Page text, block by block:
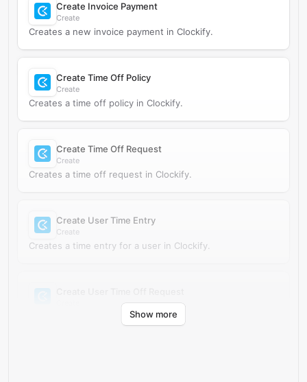
Create Invoice Payment
Create
Creates a new invoice payment in Clockify.
Create Time Off Policy
Create
Creates a time off policy in Clockify.
Create Time Off Request
Create
Creates a time off request in Clockify.
Create User Time Entry
Create
Creates a time entry for a user in Clockify.
Creates a time off request for a user in Clockify.
Show more